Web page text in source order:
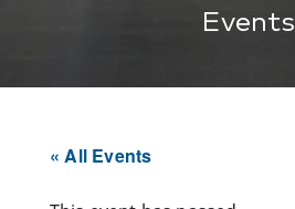
Events
« All Events